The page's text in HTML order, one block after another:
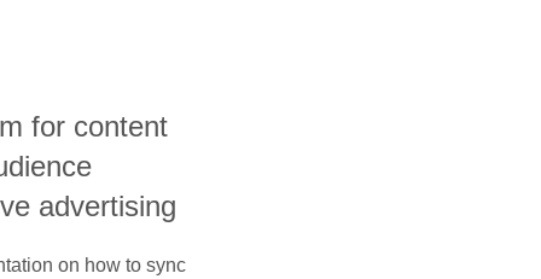
for content
advertising
on how to sync